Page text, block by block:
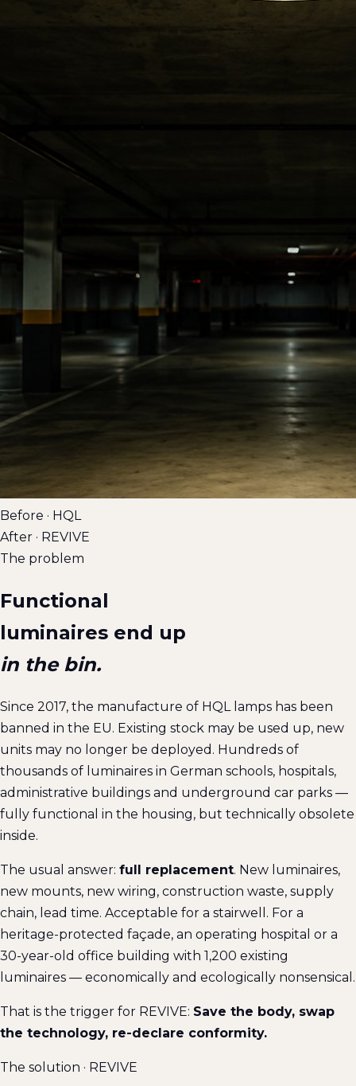
Before · HQL
After · REVIVE
The problem
Functional
luminaires end up
in the bin.
Since 2017, the manufacture of HQL lamps has been
banned in the EU. Existing stock may be used up, new
units may no longer be deployed. Hundreds of
thousands of luminaires in German schools, hospitals,
administrative buildings and underground car parks —
fully functional in the housing, but technically obsolete
inside.
The usual answer: full replacement. New luminaires,
new mounts, new wiring, construction waste, supply
chain, lead time. Acceptable for a stairwell. For a
heritage-protected façade, an operating hospital or a
30-year-old office building with 1,200 existing
luminaires — economically and ecologically nonsensical.
That is the trigger for REVIVE: Save the body, swap
the technology, re-declare conformity.
The solution · REVIVE